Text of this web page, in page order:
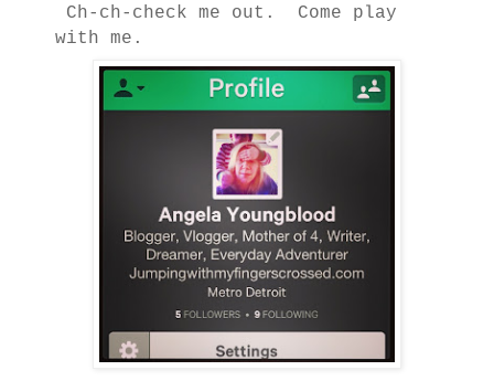
Ch-ch-check me out. Come play
with me.